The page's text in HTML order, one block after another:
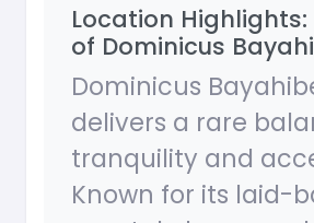
Location Highlights:
of Dominicus
Dominicus
delivers a rare
tranquility and
Known for its laid-